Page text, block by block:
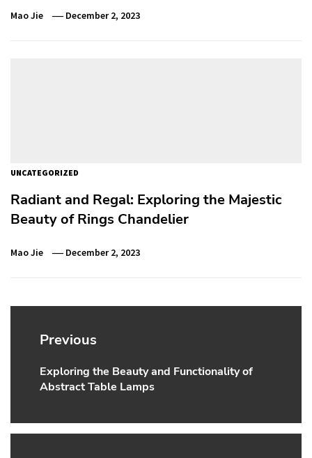
Mao Jie December 2, 2023
UNCATEGORIZED
Radiant and Regal: Exploring the Majestic
Beauty of Rings Chandelier
Mao Jie December 2, 2023
Post
navigation
Previous
Previous
post:
Exploring the Beauty and Functionality of
Abstract Table Lamps